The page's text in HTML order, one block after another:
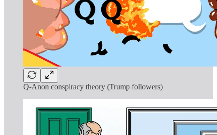
Q-Anon conspiracy theory (Trump followers)